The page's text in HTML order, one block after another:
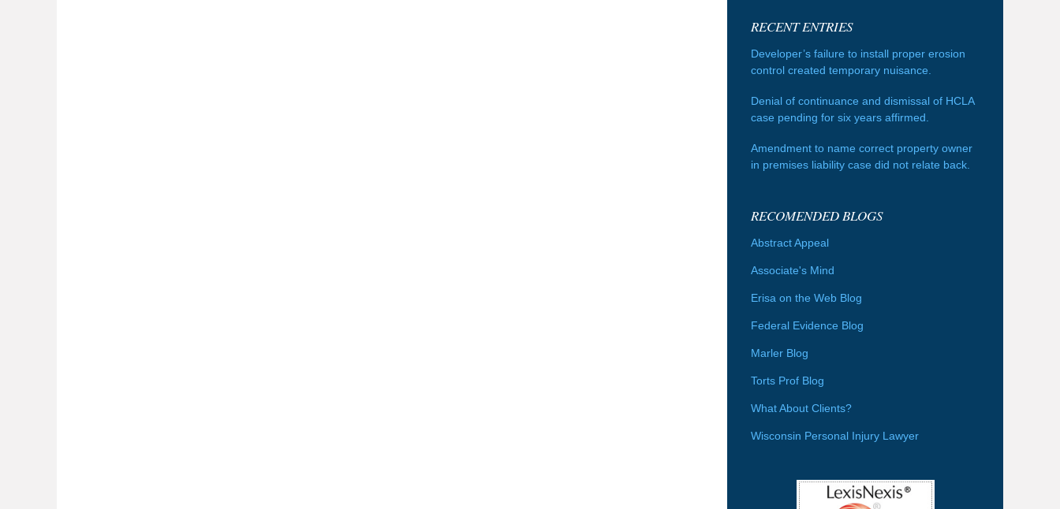
RECENT ENTRIES
Developer’s failure to install proper erosion
control created temporary nuisance.
Denial of continuance and dismissal of HCLA
case pending for six years affirmed.
Amendment to name correct property owner
in premises liability case did not relate back.
RECOMENDED BLOGS
Abstract Appeal
Associate's Mind
Erisa on the Web Blog
Federal Evidence Blog
Marler Blog
Torts Prof Blog
What About Clients?
Wisconsin Personal Injury Lawyer